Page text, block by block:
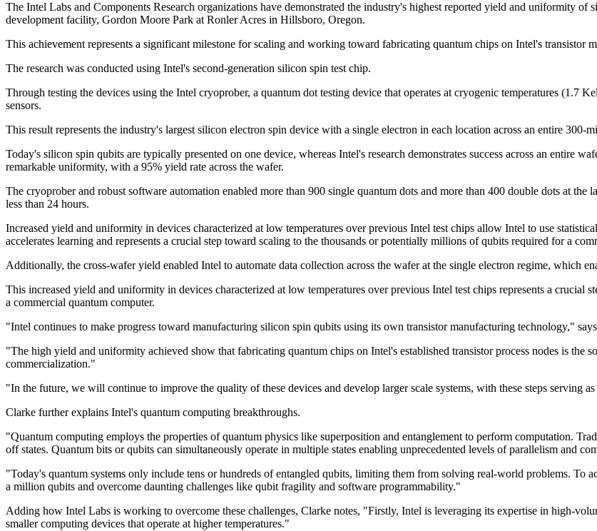
The Intel Labs and Components Research organizations have demonstrated the industry's highest reported yield and uniformity of
development facility, Gordon Moore Park at Ronler Acres in Hillsboro, Oregon.
This achievement represents a significant milestone for scaling and working toward fabricating quantum chips on Intel's transistor
The research was conducted using Intel's second-generation silicon spin test chip.
Through testing the devices using the Intel cryoprober, a quantum dot testing device that operates at cryogenic temperatures (1.7
sensors.
This result represents the industry's largest silicon electron spin device with a single electron in each location across an entire 300-
Today's silicon spin qubits are typically presented on one device, whereas Intel's research demonstrates success across an entire
remarkable uniformity, with a 95% yield rate across the wafer.
The cryoprober and robust software automation enabled more than 900 single quantum dots and more than 400 double dots at the
less than 24 hours.
Increased yield and uniformity in devices characterized at low temperatures over previous Intel test chips allow Intel to use
accelerates learning and represents a crucial step toward scaling to the thousands or potentially millions of qubits required for a
Additionally, the cross-wafer yield enabled Intel to automate data collection across the wafer at the single electron regime, which
This increased yield and uniformity in devices characterized at low temperatures over previous Intel test chips represents a
a commercial quantum computer.
"Intel continues to make progress toward manufacturing silicon spin qubits using its own transistor manufacturing technology,"
"The high yield and uniformity achieved show that fabricating quantum chips on Intel's established transistor process nodes is the
commercialization."
"In the future, we will continue to improve the quality of these devices and develop larger scale systems, with these steps serving
Clarke further explains Intel's quantum computing breakthroughs.
"Quantum computing employs the properties of quantum physics like superposition and entanglement to perform computation.
off states. Quantum bits or qubits can simultaneously operate in multiple states enabling unprecedented levels of parallelism and
"Today's quantum systems only include tens or hundreds of entangled qubits, limiting them from solving real-world problems. To
a million qubits and overcome daunting challenges like qubit fragility and software programmability."
Adding how Intel Labs is working to overcome these challenges, Clarke notes, "Firstly, Intel is leveraging its expertise in high-
smaller computing devices that operate at higher temperatures."